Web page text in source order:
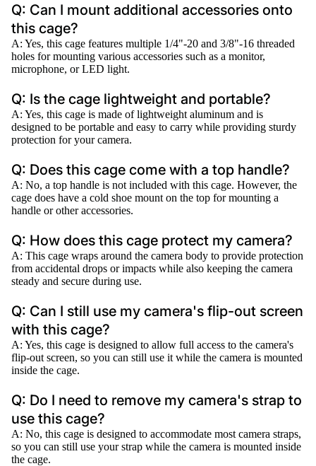
Q: Can I mount additional accessories onto
this cage?
A: Yes, this cage features multiple 1/4"-20 and 3/8"-16 threaded
holes for mounting various accessories such as a monitor,
microphone, or LED light.
Q: Is the cage lightweight and portable?
A: Yes, this cage is made of lightweight aluminum and is
designed to be portable and easy to carry while providing sturdy
protection for your camera.
Q: Does this cage come with a top handle?
A: No, a top handle is not included with this cage. However, the
cage does have a cold shoe mount on the top for mounting a
handle or other accessories.
Q: How does this cage protect my camera?
A: This cage wraps around the camera body to provide protection
from accidental drops or impacts while also keeping the camera
steady and secure during use.
Q: Can I still use my camera's flip-out screen
with this cage?
A: Yes, this cage is designed to allow full access to the camera's
flip-out screen, so you can still use it while the camera is mounted
inside the cage.
Q: Do I need to remove my camera's strap to
use this cage?
A: No, this cage is designed to accommodate most camera straps,
so you can still use your strap while the camera is mounted inside
the cage.